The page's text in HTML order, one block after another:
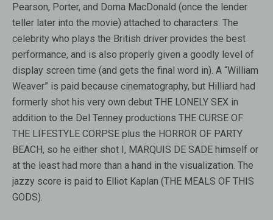
Pearson, Porter, and Dorna MacDonald (once the lender
teller later into the movie) attached to characters. The
celebrity who plays the British driver provides the best
performance, and is also properly given a goodly level of
display screen time (and gets the final word in). A “William
Weaver” is paid because cinematography, but Hilliard had
formerly shot his very own debut THE LONELY SEX in
addition to the Del Tenney productions THE CURSE OF
THE LIFESTYLE CORPSE plus the HORROR OF PARTY
BEACH, so he either shot I, MARQUIS DE SADE himself or
at the least had more than a hand in the visualization. The
jazzy score is paid to Elliot Kaplan (THE MEALS OF THIS
GODS).